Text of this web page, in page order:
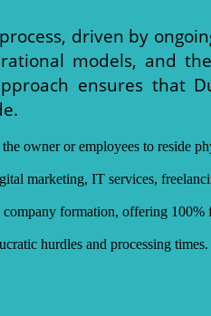
driven by
models, and
ensures that
owner or employees to reside
marketing, IT services,
formation, offering
hurdles and processing times.